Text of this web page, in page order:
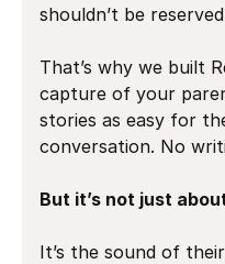
shouldn’t be
That’s why we built
capture of your
stories as easy for
conversation. No
But it’s not just
It’s the sound of